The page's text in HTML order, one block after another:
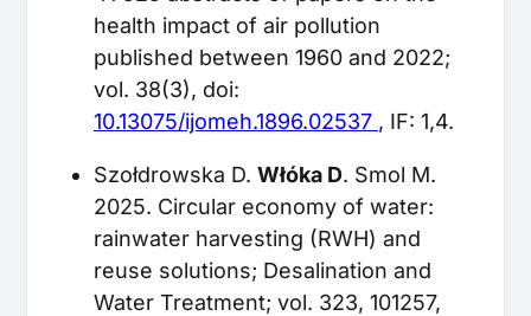
health impact of air pollution
published between 1960 and 2022;
vol. 38(3), doi:
10.13075/ijomeh.1896.02537 , IF: 1,4.
Szołdrowska D. Włóka D. Smol M.
2025. Circular economy of water:
rainwater harvesting (RWH) and
reuse solutions; Desalination and
Water Treatment; vol. 323, 101257,